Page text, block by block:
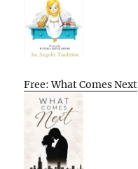
Free: What Comes Next